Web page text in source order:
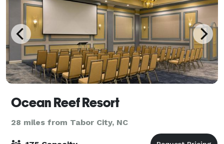
Ocean Reef Resort
28 miles from Tabor City, NC